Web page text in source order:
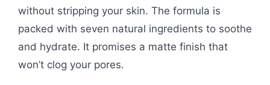
without stripping your skin. The formula is
packed with seven natural ingredients to soothe
and hydrate. It promises a matte finish that
won’t clog your pores.